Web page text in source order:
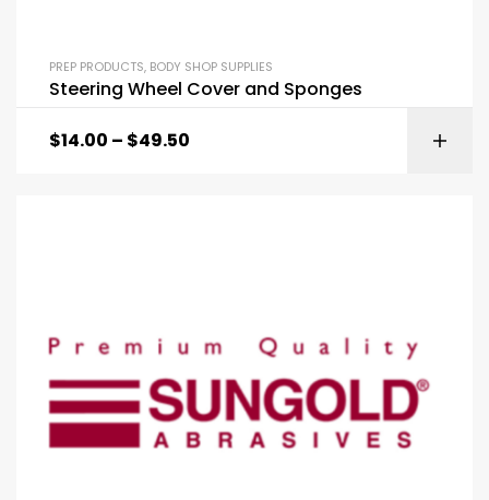
PREP PRODUCTS, BODY SHOP SUPPLIES
Steering Wheel Cover and Sponges
$14.00 – $49.50